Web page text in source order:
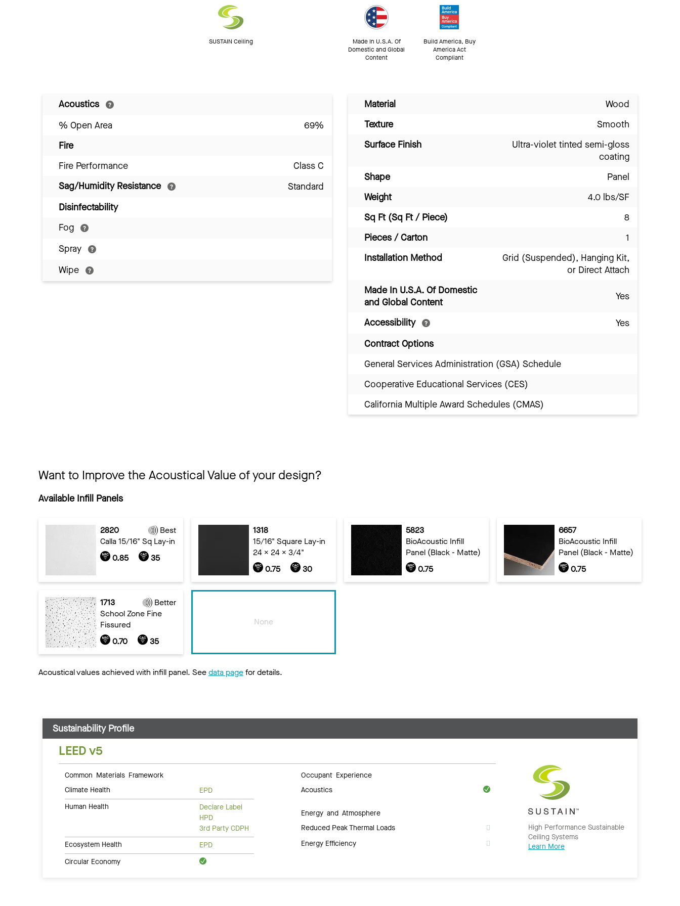
SUSTAIN Ceiling
Made In U.S.A. Of
Domestic and Global
Content
Build America, Buy
America Act
Compliant
Acoustics
% Open Area
69%
Fire
Fire Performance
Class C
Sag/Humidity Resistance
Standard
Disinfectability
Fog
Spray
Wipe
Material
Wood
Texture
Smooth
Surface Finish
Ultra-violet tinted semi-gloss
coating
Shape
Panel
Weight
4.0 lbs/SF
Sq Ft (Sq Ft / Piece)
8
Pieces / Carton
1
Installation Method
Grid (Suspended), Hanging Kit,
or Direct Attach
Made In U.S.A. Of Domestic
and Global Content
Yes
Accessibility
Yes
Contract Options
General Services Administration (GSA) Schedule
Cooperative Educational Services (CES)
California Multiple Award Schedules (CMAS)
Want to Improve the Acoustical Value of your design?
Available Infill Panels
2820
Best
Calla 15/16" Sq Lay-in
0.85
35
1318
15/16" Square Lay-in
24 x 24 x 3/4"
0.75
30
5823
BioAcoustic Infill
Panel (Black - Matte)
0.75
6657
BioAcoustic Infill
Panel (Black - Matte)
0.75
1713
Better
School Zone Fine
Fissured
0.70
35
None
Acoustical values achieved with infill panel. Seedata pagefor details.
Sustainability Profile
LEED v5
Common Materials Framework
Climate Health
EPD
Human Health
Declare Label
HPD
3rd Party CDPH
Ecosystem Health
EPD
Circular Economy
Occupant Experience
Acoustics
Energy and Atmosphere
Reduced Peak Thermal Loads
Energy Efficiency
High Performance Sustainable
Ceiling Systems
Learn More